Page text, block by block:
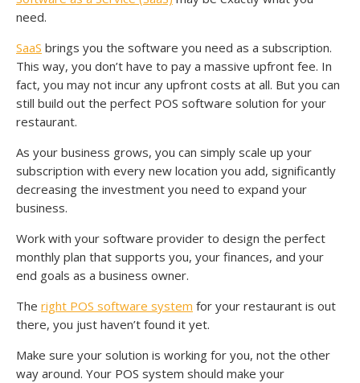
need.
SaaS brings you the software you need as a subscription.
This way, you don’t have to pay a massive upfront fee. In
fact, you may not incur any upfront costs at all. But you can
still build out the perfect POS software solution for your
restaurant.
As your business grows, you can simply scale up your
subscription with every new location you add, significantly
decreasing the investment you need to expand your
business.
Work with your software provider to design the perfect
monthly plan that supports you, your finances, and your
end goals as a business owner.
The right POS software system for your restaurant is out
there, you just haven’t found it yet.
Make sure your solution is working for you, not the other
way around. Your POS system should make your